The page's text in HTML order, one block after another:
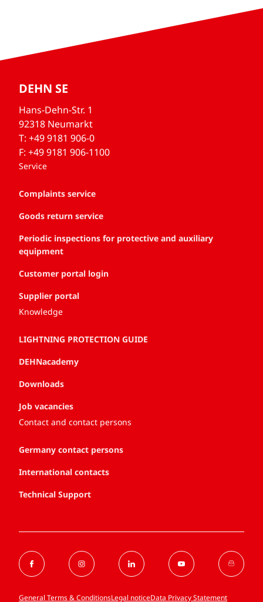
DEHN SE
Hans-Dehn-Str. 1
92318 Neumarkt
T: +49 9181 906-0
F: +49 9181 906-1100
Service
Complaints service
Goods return service
Periodic inspections for protective and auxiliary
equipment
Customer portal login
Supplier portal
Knowledge
LIGHTNING PROTECTION GUIDE
DEHNacademy
Downloads
Job vacancies
Contact and contact persons
Germany contact persons
International contacts
Technical Support
General Terms & ConditionsLegal noticeData Privacy Statement